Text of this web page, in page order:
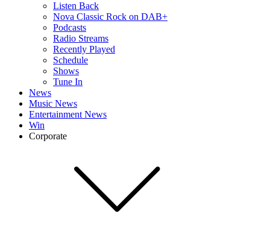
Listen Back
Nova Classic Rock on DAB+
Podcasts
Radio Streams
Recently Played
Schedule
Shows
Tune In
News
Music News
Entertainment News
Win
Corporate